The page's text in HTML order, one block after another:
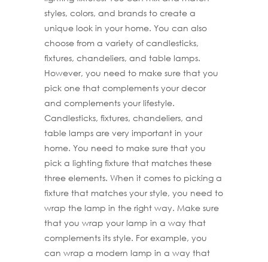
styles, colors, and brands to create a
unique look in your home. You can also
choose from a variety of candlesticks,
fixtures, chandeliers, and table lamps.
However, you need to make sure that you
pick one that complements your decor
and complements your lifestyle.
Candlesticks, fixtures, chandeliers, and
table lamps are very important in your
home. You need to make sure that you
pick a lighting fixture that matches these
three elements. When it comes to picking a
fixture that matches your style, you need to
wrap the lamp in the right way. Make sure
that you wrap your lamp in a way that
complements its style. For example, you
can wrap a modern lamp in a way that